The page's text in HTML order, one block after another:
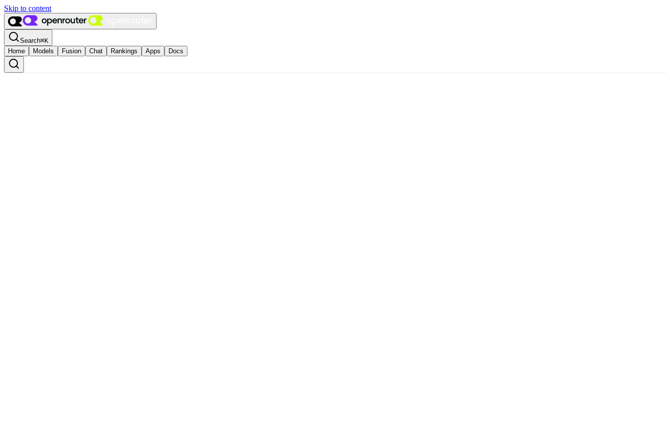
Skip to content
Search⌘K
Home
Models Fusion Chat Rankings Apps Docs